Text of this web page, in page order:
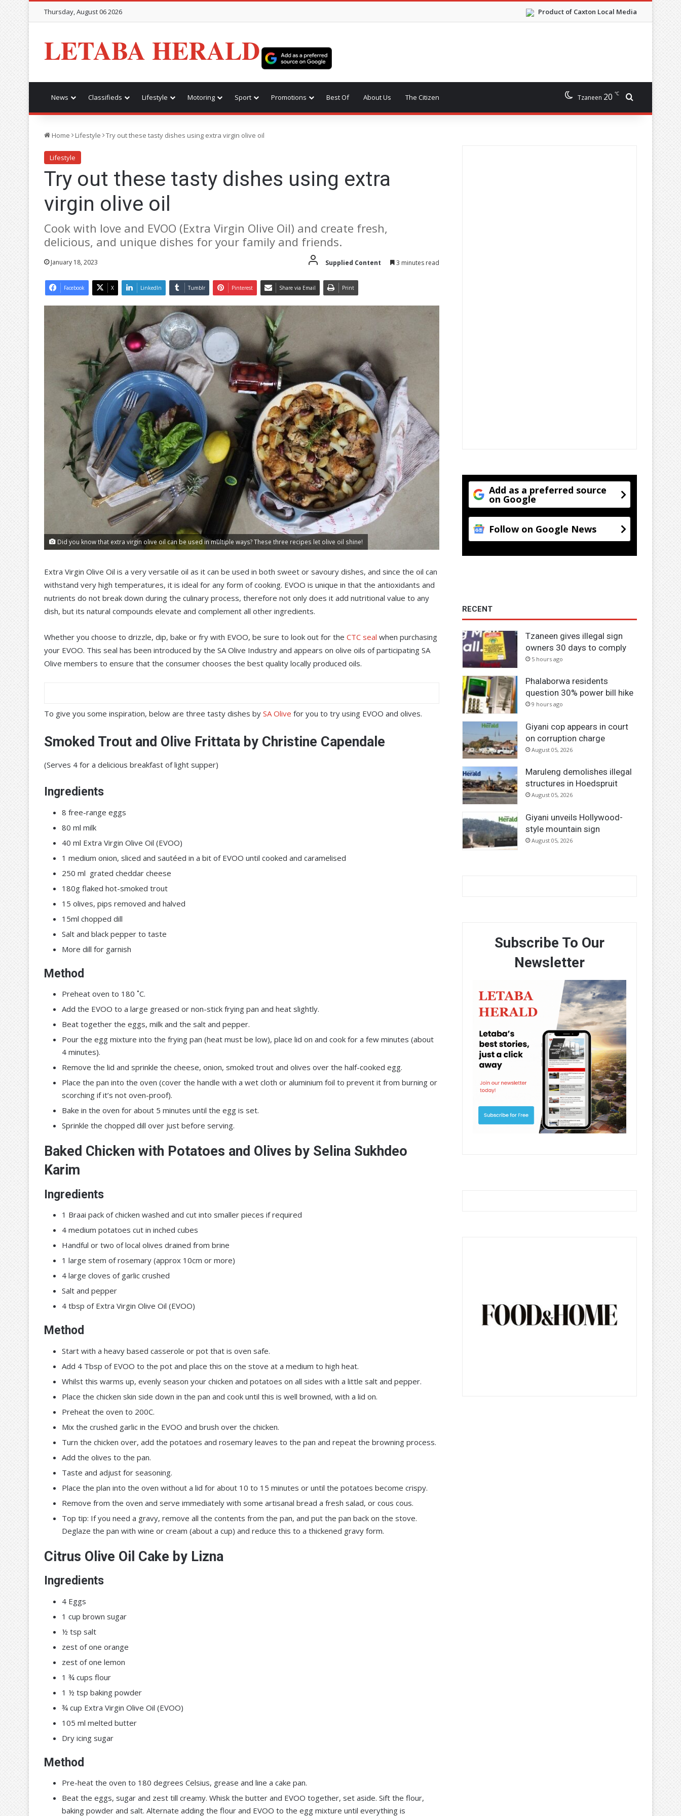
Product of Caxton Local Media
Thursday, August 06 2026
LETABA HERALD
News Classifieds Lifestyle Motoring Sport Promotions Best Of About Us The Citizen Tzaneen 20 ℃ Search for
Home Lifestyle Try out these tasty dishes using extra virgin olive oil
Lifestyle
Try out these tasty dishes using extra
virgin olive oil
Cook with love and EVOO (Extra Virgin Olive Oil) and create fresh,
delicious, and unique dishes for your family and friends.
January 18, 2023 Supplied Content 3 minutes read
Facebook X LinkedIn Tumblr Pinterest Share via Email Print
Did you know that extra virgin olive oil can be used in multiple ways? These three recipes let olive oil shine!
Extra Virgin Olive Oil is a very versatile oil as it can be used in both sweet or savoury dishes, and since the oil can
withstand very high temperatures, it is ideal for any form of cooking. EVOO is unique in that the antioxidants and
nutrients do not break down during the culinary process, therefore not only does it add nutritional value to any
dish, but its natural compounds elevate and complement all other ingredients.
Whether you choose to drizzle, dip, bake or fry with EVOO, be sure to look out for the CTC seal when purchasing
your EVOO. This seal has been introduced by the SA Olive Industry and appears on olive oils of participating SA
Olive members to ensure that the consumer chooses the best quality locally produced oils.
To give you some inspiration, below are three tasty dishes by SA Olive for you to try using EVOO and olives.
Smoked Trout and Olive Frittata by Christine Capendale
(Serves 4 for a delicious breakfast of light supper)
Ingredients
8 free-range eggs
80 ml milk
40 ml Extra Virgin Olive Oil (EVOO)
1 medium onion, sliced and sautéed in a bit of EVOO until cooked and caramelised
250 ml grated cheddar cheese
180g flaked hot-smoked trout
15 olives, pips removed and halved
15ml chopped dill
Salt and black pepper to taste
More dill for garnish
Method
Preheat oven to 180 ˚C.
Add the EVOO to a large greased or non-stick frying pan and heat slightly.
Beat together the eggs, milk and the salt and pepper.
Pour the egg mixture into the frying pan (heat must be low), place lid on and cook for a few minutes (about
4 minutes).
Remove the lid and sprinkle the cheese, onion, smoked trout and olives over the half-cooked egg.
Place the pan into the oven (cover the handle with a wet cloth or aluminium foil to prevent it from burning or
scorching if it’s not oven-proof).
Bake in the oven for about 5 minutes until the egg is set.
Sprinkle the chopped dill over just before serving.
Baked Chicken with Potatoes and Olives by Selina Sukhdeo
Karim
Ingredients
1 Braai pack of chicken washed and cut into smaller pieces if required
4 medium potatoes cut in inched cubes
Handful or two of local olives drained from brine
1 large stem of rosemary (approx 10cm or more)
4 large cloves of garlic crushed
Salt and pepper
4 tbsp of Extra Virgin Olive Oil (EVOO)
Method
Start with a heavy based casserole or pot that is oven safe.
Add 4 Tbsp of EVOO to the pot and place this on the stove at a medium to high heat.
Whilst this warms up, evenly season your chicken and potatoes on all sides with a little salt and pepper.
Place the chicken skin side down in the pan and cook until this is well browned, with a lid on.
Preheat the oven to 200C.
Mix the crushed garlic in the EVOO and brush over the chicken.
Turn the chicken over, add the potatoes and rosemary leaves to the pan and repeat the browning process.
Add the olives to the pan.
Taste and adjust for seasoning.
Place the plan into the oven without a lid for about 10 to 15 minutes or until the potatoes become crispy.
Remove from the oven and serve immediately with some artisanal bread a fresh salad, or cous cous.
Top tip: If you need a gravy, remove all the contents from the pan, and put the pan back on the stove.
Deglaze the pan with wine or cream (about a cup) and reduce this to a thickened gravy form.
Citrus Olive Oil Cake by Lizna
Ingredients
4 Eggs
1 cup brown sugar
½ tsp salt
zest of one orange
zest of one lemon
1 ¾ cups flour
1 ½ tsp baking powder
¾ cup Extra Virgin Olive Oil (EVOO)
105 ml melted butter
Dry icing sugar
Method
Pre-heat the oven to 180 degrees Celsius, grease and line a cake pan.
Beat the eggs, sugar and zest till creamy. Whisk the butter and EVOO together, set aside. Sift the flour,
baking powder and salt. Alternate adding the flour and EVOO to the egg mixture until everything is
Add as a preferred source
on Google
Follow on Google News
RECENT
Tzaneen gives illegal sign
owners 30 days to comply
5 hours ago
Phalaborwa residents
question 30% power bill hike
9 hours ago
Giyani cop appears in court
on corruption charge
August 05, 2026
Maruleng demolishes illegal
structures in Hoedspruit
August 05, 2026
Giyani unveils Hollywood-
style mountain sign
August 05, 2026
Subscribe To Our
Newsletter